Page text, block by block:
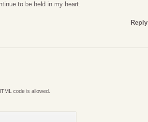
to be held in my heart.
Reply
code is allowed.